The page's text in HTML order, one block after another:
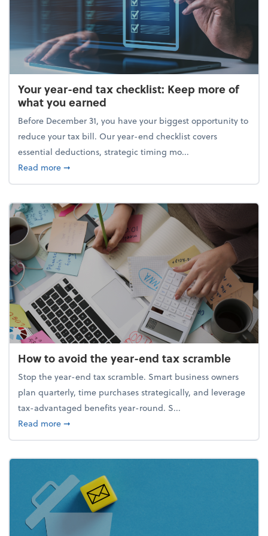
Your year-end tax checklist: Keep more of
what you earned
Before December 31, you have your biggest opportunity to
reduce your tax bill. Our year-end checklist covers
essential deductions, strategic timing mo...
Read moreabout Your year-end tax checklist: Keep more of
➞
How to avoid the year-end tax scramble
Stop the year-end tax scramble. Smart business owners
plan quarterly, time purchases strategically, and leverage
tax-advantaged benefits year-round. S...
Read moreabout How to avoid the year-end tax scramble
➞